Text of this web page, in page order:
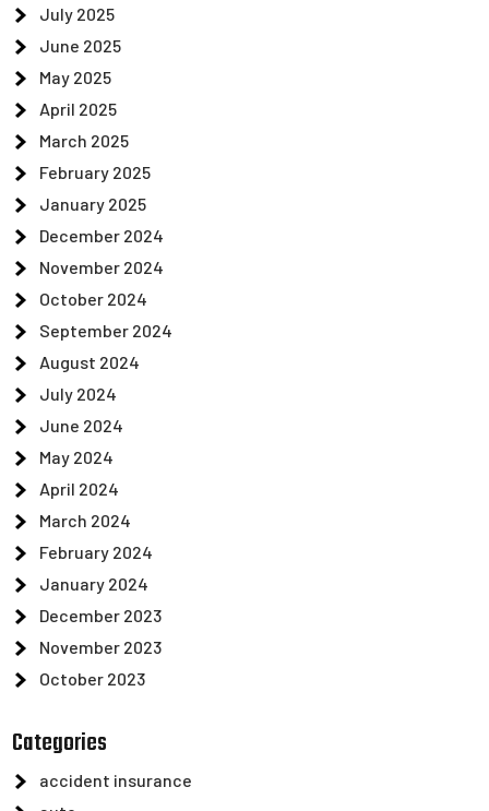
July 2025
June 2025
May 2025
April 2025
March 2025
February 2025
January 2025
December 2024
November 2024
October 2024
September 2024
August 2024
July 2024
June 2024
May 2024
April 2024
March 2024
February 2024
January 2024
December 2023
November 2023
October 2023
Categories
accident insurance